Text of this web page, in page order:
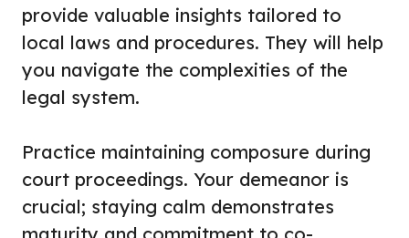
provide valuable insights tailored to
local laws and procedures. They will help
you navigate the complexities of the
legal system.
Practice maintaining composure during
court proceedings. Your demeanor is
crucial; staying calm demonstrates